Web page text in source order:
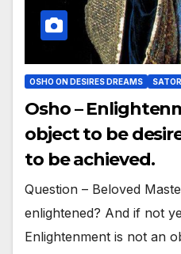
OSHO ON DESIRES DREAMS
Osho –
object to be
to be achieved.
Question – Beloved
enlightened? And if not
Enlightenment is not an